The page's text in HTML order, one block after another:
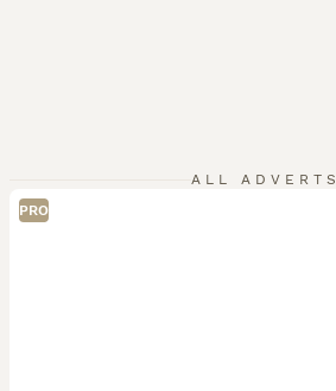
ALL ADVERTS
PRO